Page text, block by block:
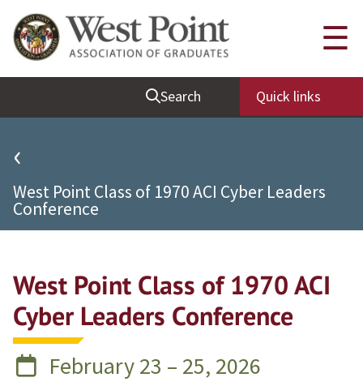
Quick Links
Be Thou at Peace
Find a Grad
Sallyport
Grad News
Profile Updates
Societies
Support West Point
Class Rings
Search Quick links
☰
‹
West Point Class of 1970 ACI Cyber Leaders
Conference
West Point Class of 1970 ACI
Cyber Leaders Conference
February 23 – 25, 2026